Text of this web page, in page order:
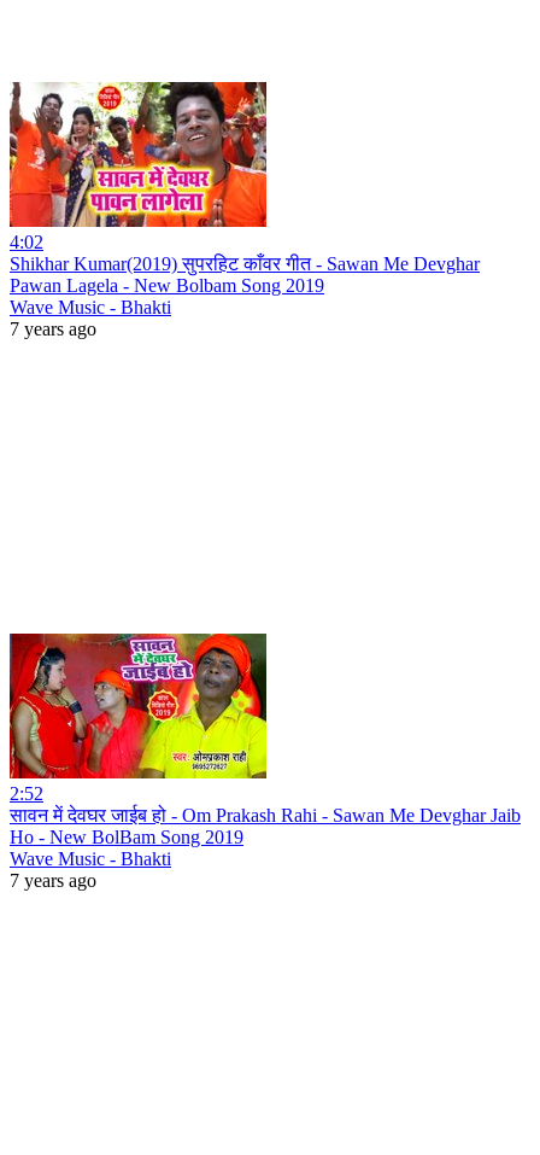
4:02
Shikhar Kumar(2019) सुपरहिट काँवर गीत - Sawan Me Devghar
Pawan Lagela - New Bolbam Song 2019
Wave Music - Bhakti
7 years ago
2:52
सावन में देवघर जाईब हो - Om Prakash Rahi - Sawan Me Devghar Jaib
Ho - New BolBam Song 2019
Wave Music - Bhakti
7 years ago